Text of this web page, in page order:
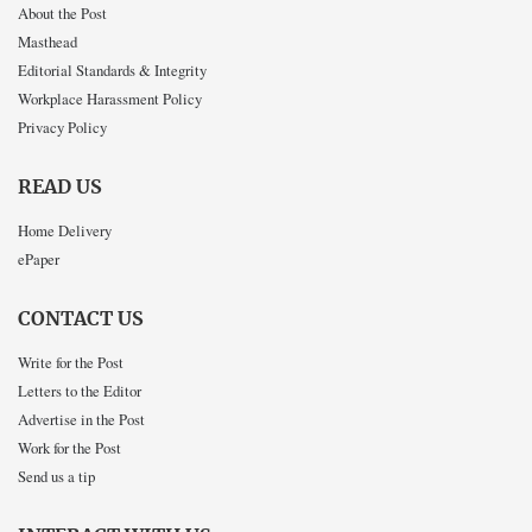
About the Post
Masthead
Editorial Standards & Integrity
Workplace Harassment Policy
Privacy Policy
READ US
Home Delivery
ePaper
CONTACT US
Write for the Post
Letters to the Editor
Advertise in the Post
Work for the Post
Send us a tip